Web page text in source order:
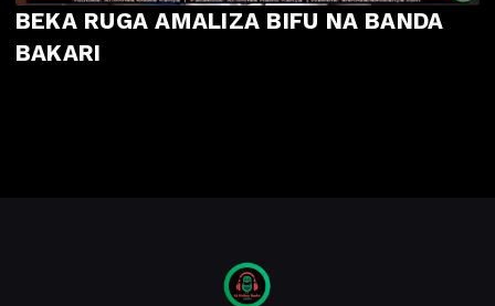
BEKA RUGA AMALIZA BIFU NA BANDA
BAKARI